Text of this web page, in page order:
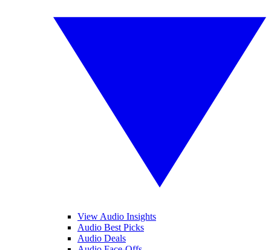
View Audio Insights
Audio Best Picks
Audio Deals